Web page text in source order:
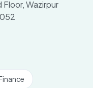
Wazirpur